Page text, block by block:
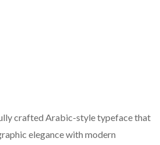
crafted Arabic-style typeface that
elegance with modern